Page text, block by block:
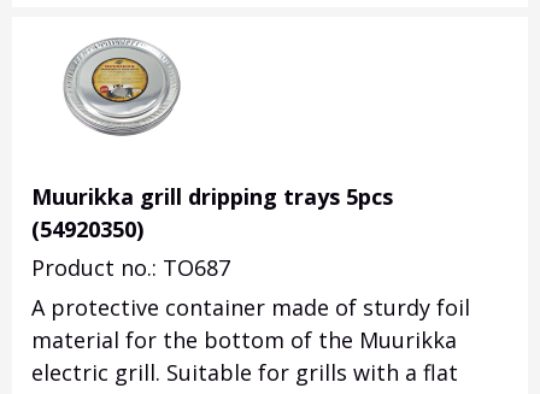
Muurikka grill dripping trays 5pcs
(54920350)
Product no.: TO687
A protective container made of sturdy foil
material for the bottom of the Muurikka
electric grill. Suitable for grills with a flat